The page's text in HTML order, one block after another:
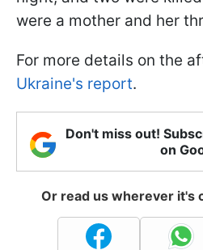
were a mother and her
For more details on the
Ukraine's report.
Don't miss out!
on
Or read us wherever it's